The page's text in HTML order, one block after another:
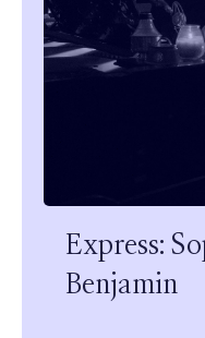
Express:
Benjamin